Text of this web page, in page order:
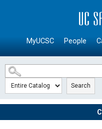
SKIP TO MAIN CONTENT
MyUCSC People
Search